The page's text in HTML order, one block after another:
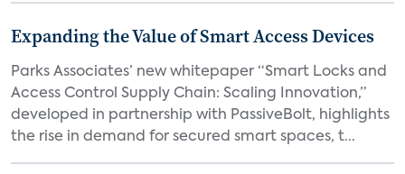
Expanding the Value of Smart Access Devices
Parks Associates’ new whitepaper “Smart Locks and
Access Control Supply Chain: Scaling Innovation,”
developed in partnership with PassiveBolt, highlights
the rise in demand for secured smart spaces, t...